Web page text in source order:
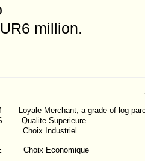
million.
Loyale Merchant, a grade of log
Qualite Superieure
Choix Industriel
Choix Economique